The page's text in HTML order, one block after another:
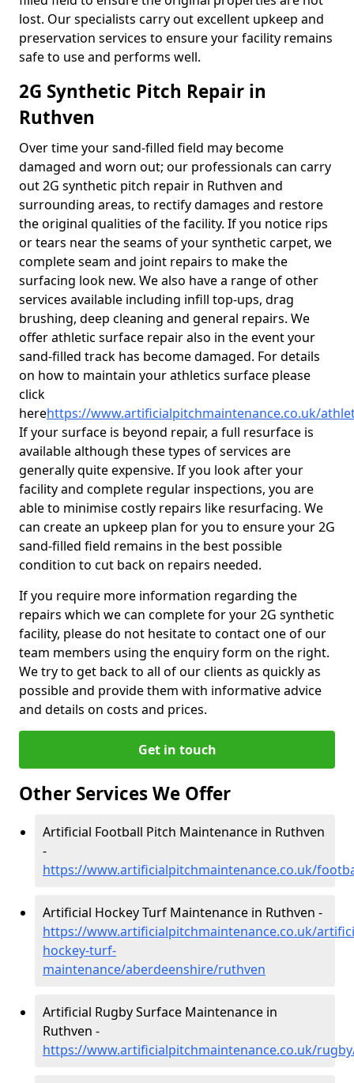
lost. Our specialists carry out excellent upkeep and
preservation services to ensure your facility remains
safe to use and performs well.
2G Synthetic Pitch Repair in
Ruthven
Over time your sand-filled field may become
damaged and worn out; our professionals can carry
out 2G synthetic pitch repair in Ruthven and
surrounding areas, to rectify damages and restore
the original qualities of the facility. If you notice rips
or tears near the seams of your synthetic carpet, we
complete seam and joint repairs to make the
surfacing look new. We also have a range of other
services available including infill top-ups, drag
brushing, deep cleaning and general repairs. We
offer athletic surface repair also in the event your
sand-filled track has become damaged. For details
on how to maintain your athletics surface please
click
herehttps://www.artificialpitchmaintenance.co.uk/
If your surface is beyond repair, a full resurface is
available although these types of services are
generally quite expensive. If you look after your
facility and complete regular inspections, you are
able to minimise costly repairs like resurfacing. We
can create an upkeep plan for you to ensure your 2G
sand-filled field remains in the best possible
condition to cut back on repairs needed.
If you require more information regarding the
repairs which we can complete for your 2G synthetic
facility, please do not hesitate to contact one of our
team members using the enquiry form on the right.
We try to get back to all of our clients as quickly as
possible and provide them with informative advice
and details on costs and prices.
Get in touch
Other Services We Offer
Artificial Football Pitch Maintenance in Ruthven
-
https://www.artificialpitchmaintenance.co.uk/
Artificial Hockey Turf Maintenance in Ruthven -
https://www.artificialpitchmaintenance.co.uk/
hockey-turf-
maintenance/aberdeenshire/ruthven
Artificial Rugby Surface Maintenance in
Ruthven -
https://www.artificialpitchmaintenance.co.uk/